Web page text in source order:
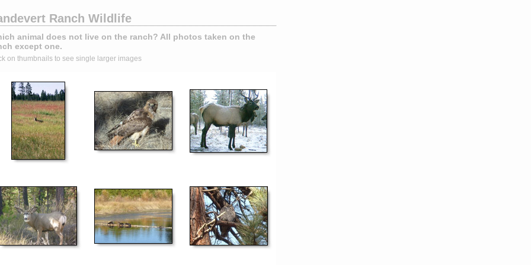
Ranch Wildlife
animal does not live on the ranch? All photos taken on the
except one.
on thumbnails to see single larger images